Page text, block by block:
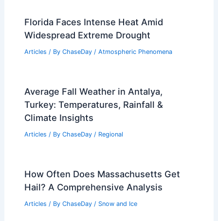
Florida Faces Intense Heat Amid
Widespread Extreme Drought
Articles / By ChaseDay / Atmospheric Phenomena
Average Fall Weather in Antalya,
Turkey: Temperatures, Rainfall &
Climate Insights
Articles / By ChaseDay / Regional
How Often Does Massachusetts Get
Hail? A Comprehensive Analysis
Articles / By ChaseDay / Snow and Ice